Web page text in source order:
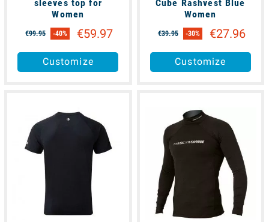
sleeves top for
Women
€99.95 -40% €59.97
Customize
Cube Rashvest Blue
Women
€39.95 -30% €27.96
Customize